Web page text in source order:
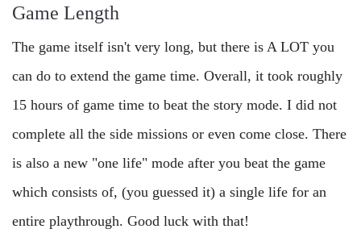
Game Length
The game itself isn't very long, but there is A LOT you
can do to extend the game time. Overall, it took roughly
15 hours of game time to beat the story mode. I did not
complete all the side missions or even come close. There
is also a new "one life" mode after you beat the game
which consists of, (you guessed it) a single life for an
entire playthrough. Good luck with that!